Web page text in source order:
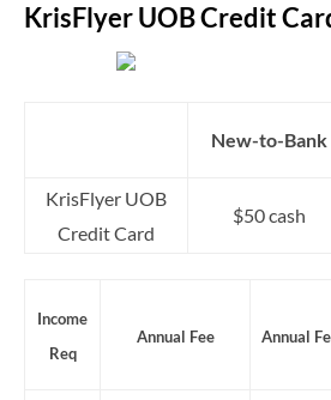
KrisFlyer UOB Credit
New-to-Bank
KrisFlyer UOB
Credit Card
$50 cash
Income
Req
Annual Fee Annual